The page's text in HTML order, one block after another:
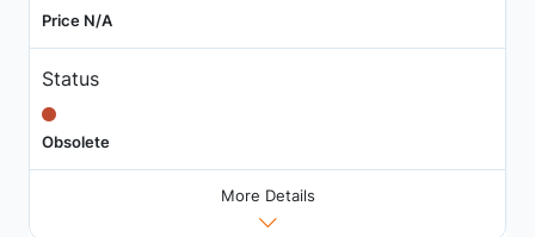
Price N/A
Status
Obsolete
More Details